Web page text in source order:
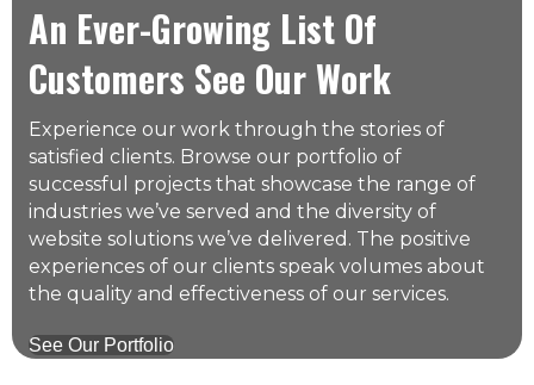
An Ever-Growing List Of
Customers See Our Work
Experience our work through the stories of
satisfied clients. Browse our portfolio of
successful projects that showcase the range of
industries we’ve served and the diversity of
website solutions we’ve delivered. The positive
experiences of our clients speak volumes about
the quality and effectiveness of our services.
See Our Portfolio